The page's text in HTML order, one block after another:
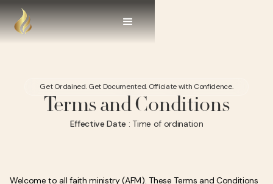
Get Ordained. Get Documented. Officiate with Confidence.
Terms and Conditions
Effective Date : Time of ordination
Welcome to all faith ministry (AFM). These Terms and Conditions